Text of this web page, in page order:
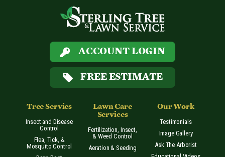
ACCOUNT LOGIN
FREE ESTIMATE
Tree Servies
Insect and Disease
Control
Flea, Tick, &
Mosquito Control
Lawn Care
Services
Fertilization, Insect,
& Weed Control
Aeration & Seeding
Our Work
Testimonials
Image Gallery
Ask The Arborist